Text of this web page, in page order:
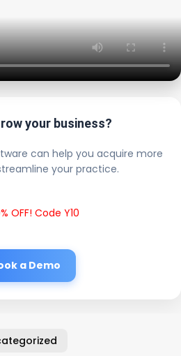
your business?
can help you acquire more
your practice.
OFF! Code Y10
a Demo